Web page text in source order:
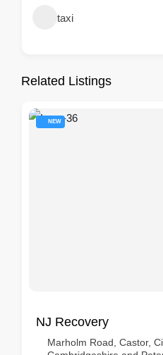
taxi
Related Listings
NEW
NJ Recovery
Marholm Road, Castor,